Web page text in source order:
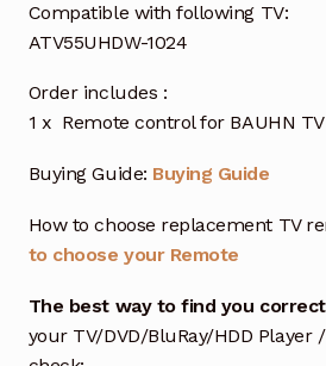
Compatible with following TV:
ATV55UHDW-1024
Order includes :
1 x Remote control for BAUHN TV
Buying Guide: Buying Guide
How to choose replacement TV
to choose your Remote
The best way to find you
your TV/DVD/BluRay/HDD Player